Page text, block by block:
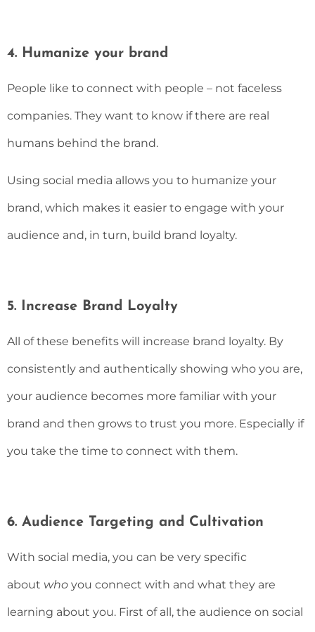
4. Humanize your brand
People like to connect with people – not faceless
companies. They want to know if there are real
humans behind the brand.
Using social media allows you to humanize your
brand, which makes it easier to engage with your
audience and, in turn, build brand loyalty.
5. Increase Brand Loyalty
All of these benefits will increase brand loyalty. By
consistently and authentically showing who you are,
your audience becomes more familiar with your
brand and then grows to trust you more. Especially if
you take the time to connect with them.
6. Audience Targeting and Cultivation
With social media, you can be very specific
about who you connect with and what they are
learning about you. First of all, the audience on social